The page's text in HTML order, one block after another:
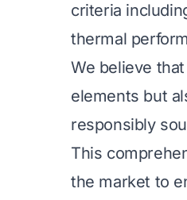
criteria
thermal
We believe
elements but
responsibly
This
the market to